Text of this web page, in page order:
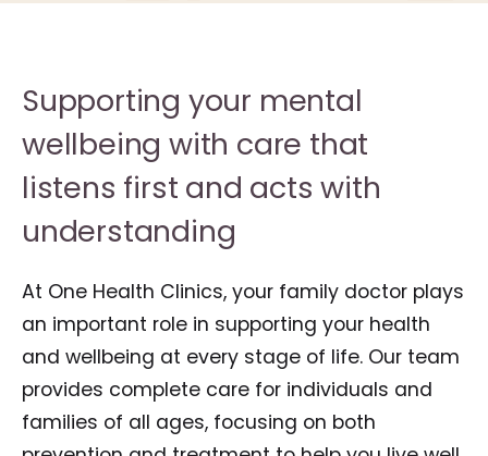
Supporting your mental
wellbeing with care that
listens first and acts with
understanding
At One Health Clinics, your family doctor plays
an important role in supporting your health
and wellbeing at every stage of life. Our team
provides complete care for individuals and
families of all ages, focusing on both